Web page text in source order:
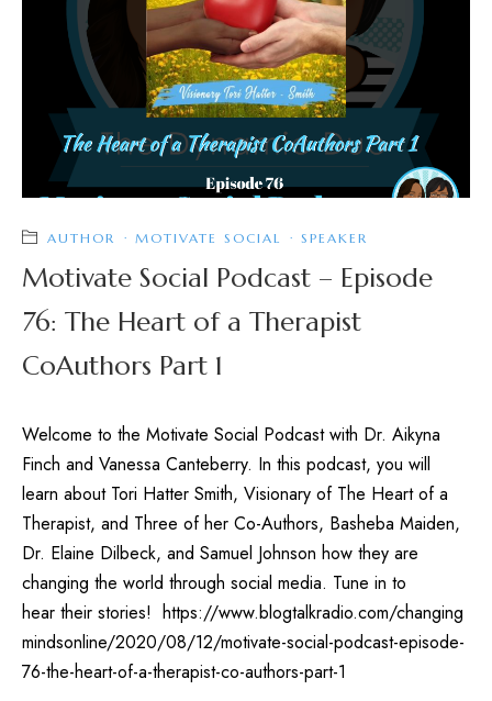
AUTHOR · MOTIVATE SOCIAL · SPEAKER
Motivate Social Podcast – Episode
76: The Heart of a Therapist
CoAuthors Part 1
Welcome to the Motivate Social Podcast with Dr. Aikyna
Finch and Vanessa Canteberry. In this podcast, you will
learn about Tori Hatter Smith, Visionary of The Heart of a
Therapist, and Three of her Co-Authors, Basheba Maiden,
Dr. Elaine Dilbeck, and Samuel Johnson how they are
changing the world through social media. Tune in to
hear their stories! https://www.blogtalkradio.com/changing
mindsonline/2020/08/12/motivate-social-podcast-episode-
76-the-heart-of-a-therapist-co-authors-part-1